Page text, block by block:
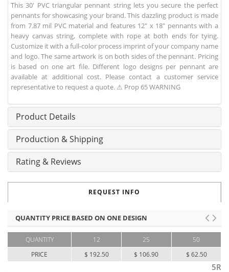
This 30' PVC triangular pennant string lets you secure the perfect
pennants for showcasing your brand. This dazzling product is made
from 7.87 mil PVC material and features 12" x 18" pennants with a
heavy canvas string, complete with rope at both ends for tying.
Customize it with a full-color process imprint of your company name
and logo. The same artwork is on both sides of the pennant. Pricing
is based on one art file. Different logo designs per pennant are
available at additional cost. Please contact a customer service
representative to request a quote. ⚠ Prop 65 WARNING
Product Details
Production & Shipping
Rating & Reviews
REQUEST INFO
QUANTITY PRICE BASED ON ONE DESIGN
QUANTITY
PRICE
12
$ 192.50
25
$ 106.90
50
$ 62.50
5R